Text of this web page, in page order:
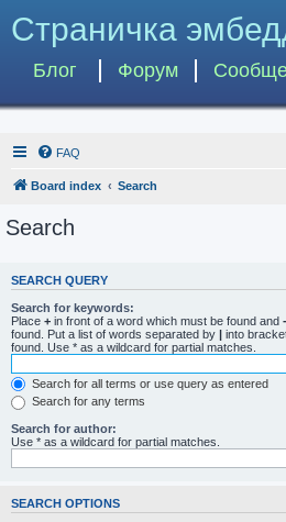
Страничка
Блог Форум
FAQ
Board index Search
Search
SEARCH QUERY
Search for keywords:
Place + in front of a word which must be found and -
found. Put a list of words separated by | into
found. Use * as a wildcard for partial matches.
Search for all terms or use query as entered
Search for any terms
Search for author:
Use * as a wildcard for partial matches.
SEARCH OPTIONS